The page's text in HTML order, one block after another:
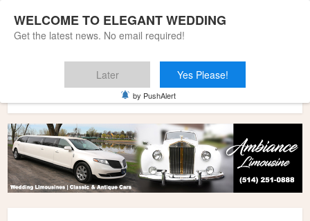
WEDDING WITH PINK ACCENTS IN TORONTO
WELCOME TO ELEGANT WEDDING
Get the latest news. No email required!
Later Yes Please!
by PushAlert